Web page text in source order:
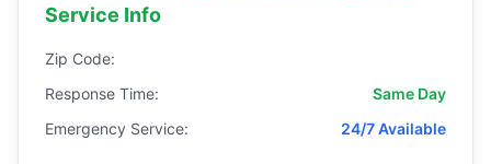
Service Info
Zip Code:
Response Time:
Same Day
Emergency Service:
24/7 Available